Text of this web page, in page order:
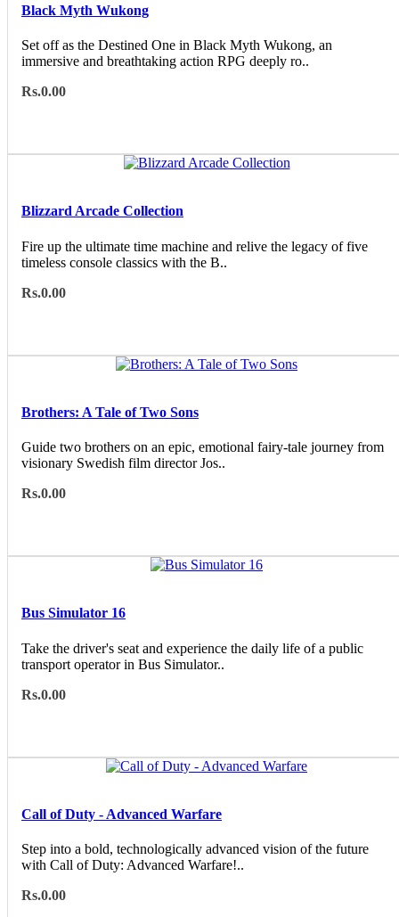
Black Myth Wukong
Set off as the Destined One in Black Myth Wukong, an
immersive and breathtaking action RPG deeply ro..
Rs.0.00
Blizzard Arcade Collection
Fire up the ultimate time machine and relive the legacy of five
timeless console classics with the B..
Rs.0.00
Brothers: A Tale of Two Sons
Guide two brothers on an epic, emotional fairy-tale journey from
visionary Swedish film director Jos..
Rs.0.00
Bus Simulator 16
Take the driver's seat and experience the daily life of a public
transport operator in Bus Simulator..
Rs.0.00
Call of Duty - Advanced Warfare
Step into a bold, technologically advanced vision of the future
with Call of Duty: Advanced Warfare!..
Rs.0.00